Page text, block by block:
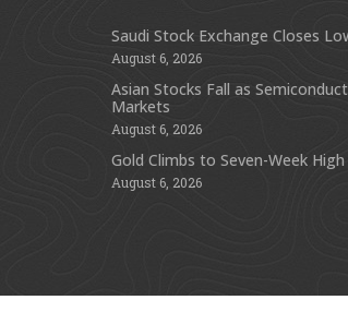
Saudi Stock Exchange Closes
August 6, 2026
Asian Stocks Fall as
Markets
August 6, 2026
Gold Climbs to Seven-Week High
August 6, 2026